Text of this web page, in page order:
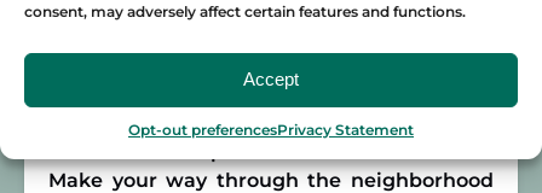
consent, may adversely affect certain features and functions.
Accept
Opt-out preferencesPrivacy Statement
Malasaña is a neighborhood in Madrid that
is known for its lively atmosphere and great
Make your way through the neighborhood